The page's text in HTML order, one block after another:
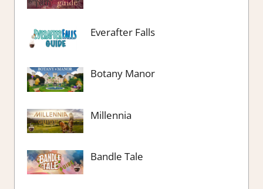
Everafter Falls
Botany Manor
Millennia
Bandle Tale